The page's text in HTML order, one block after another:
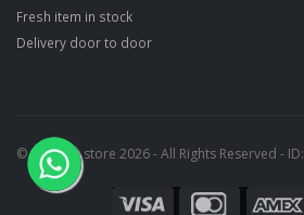
Fresh item in stock
Delivery door to door
© Ragtime store 2026 - All Rights Reserved - ID: